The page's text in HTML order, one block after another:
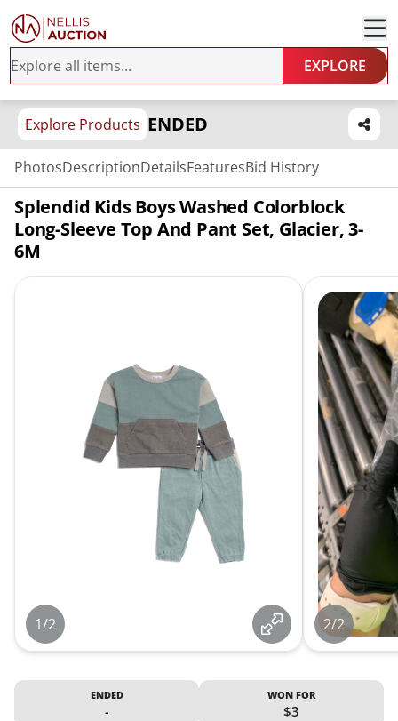
EXPLORE
Explore Products ENDED
PhotosDescriptionDetailsFeaturesBid History
Splendid Kids Boys Washed Colorblock
Long-Sleeve Top And Pant Set, Glacier, 3-
6M
1/2 2/2
ENDED
-
WON FOR
$3